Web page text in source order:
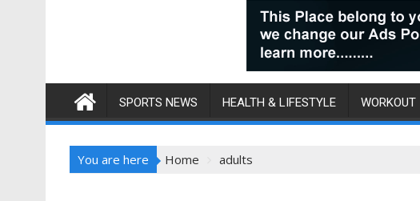
SPORTS NEWS HEALTH & LIFESTYLE WORKOUT
You are here Home adults